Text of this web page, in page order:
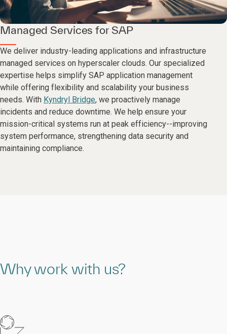
Managed Services for SAP
We deliver industry-leading applications and infrastructure
managed services on hyperscaler clouds. Our specialized
expertise helps simplify SAP application management
while offering flexibility and scalability your business
needs. With Kyndryl Bridge, we proactively manage
incidents and reduce downtime. We help ensure your
mission-critical systems run at peak efficiency--improving
system performance, strengthening data security and
maintaining compliance.
Why work with us?